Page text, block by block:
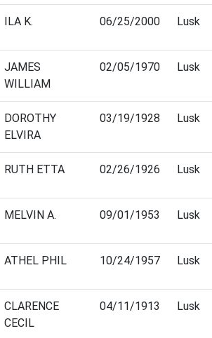
ILA K. 06/25/2000 Lusk
JAMES
WILLIAM
02/05/1970 Lusk
DOROTHY
ELVIRA
03/19/1928 Lusk
RUTH ETTA 02/26/1926 Lusk
MELVIN A. 09/01/1953 Lusk
ATHEL PHIL 10/24/1957 Lusk
CLARENCE
CECIL
04/11/1913 Lusk